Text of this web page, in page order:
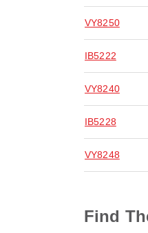
VY8250
IB5222
VY8240
IB5228
VY8248
Find